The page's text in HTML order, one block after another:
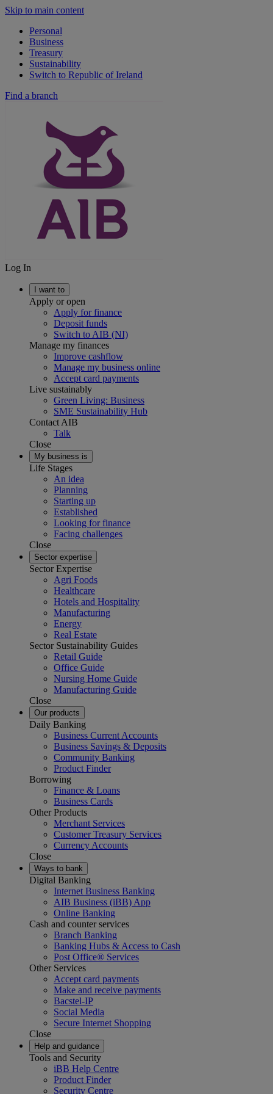
Skip to main content
Personal
Business
Treasury
Sustainability
Switch to Republic of Ireland
Find a branch
Log In
I want to
Apply or open
Apply for finance
Deposit funds
Switch to AIB (NI)
Manage my finances
Improve cashflow
Manage my business online
Accept card payments
Live sustainably
Green Living: Business
SME Sustainability Hub
Contact AIB
Talk
Close
My business is
Life Stages
An idea
Planning
Starting up
Established
Looking for finance
Facing challenges
Close
Sector expertise
Sector Expertise
Agri Foods
Healthcare
Hotels and Hospitality
Manufacturing
Energy
Real Estate
Sector Sustainability Guides
Retail Guide
Office Guide
Nursing Home Guide
Manufacturing Guide
Close
Our products
Daily Banking
Business Current Accounts
Business Savings & Deposits
Community Banking
Product Finder
Borrowing
Finance & Loans
Business Cards
Other Products
Merchant Services
Customer Treasury Services
Currency Accounts
Close
Ways to bank
Digital Banking
Internet Business Banking
AIB Business (iBB) App
Online Banking
Cash and counter services
Branch Banking
Banking Hubs & Access to Cash
Post Office® Services
Other Services
Accept card payments
Make and receive payments
Bacstel-IP
Social Media
Secure Internet Shopping
Close
Help and guidance
Tools and Security
iBB Help Centre
Product Finder
Security Centre